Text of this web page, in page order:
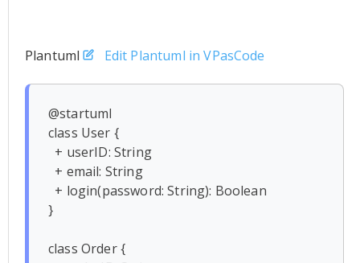
Plantuml Edit Plantuml in VPasCode
@startuml
class User {
}
class Order {